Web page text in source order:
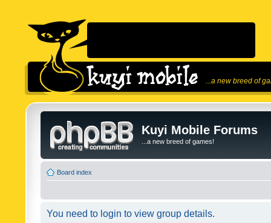
...a new breed of
Kuyi Mobile Forums
...a new breed of games!
Board index
You need to login to view group details.